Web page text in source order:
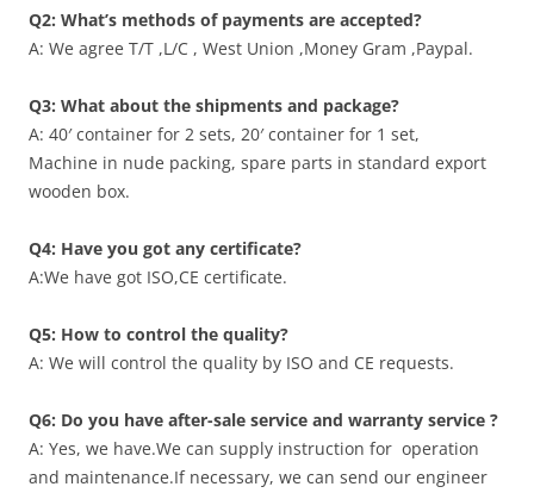
Q2: What’s methods of payments are accepted?
A: We agree T/T ,L/C , West Union ,Money Gram ,Paypal.
Q3: What about the shipments and package?
A: 40′ container for 2 sets, 20′ container for 1 set,
Machine in nude packing, spare parts in standard export
wooden box.
Q4: Have you got any certificate?
A:We have got ISO,CE certificate.
Q5: How to control the quality?
A: We will control the quality by ISO and CE requests.
Q6: Do you have after-sale service and warranty service ?
A: Yes, we have.We can supply instruction for operation
and maintenance.If necessary, we can send our engineer